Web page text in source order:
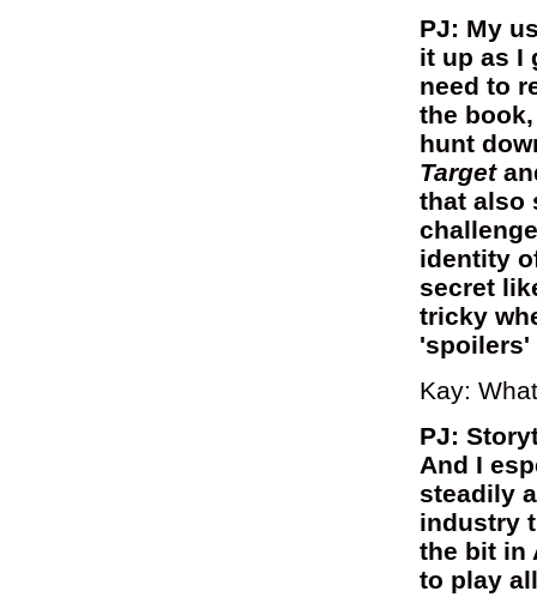
PJ: My
it up as I
need to
the
hunt
Target
that also
identity
secret
tricky
'spoilers'
Kay:
PJ:
And I
steadily
industry
the bit in
to play